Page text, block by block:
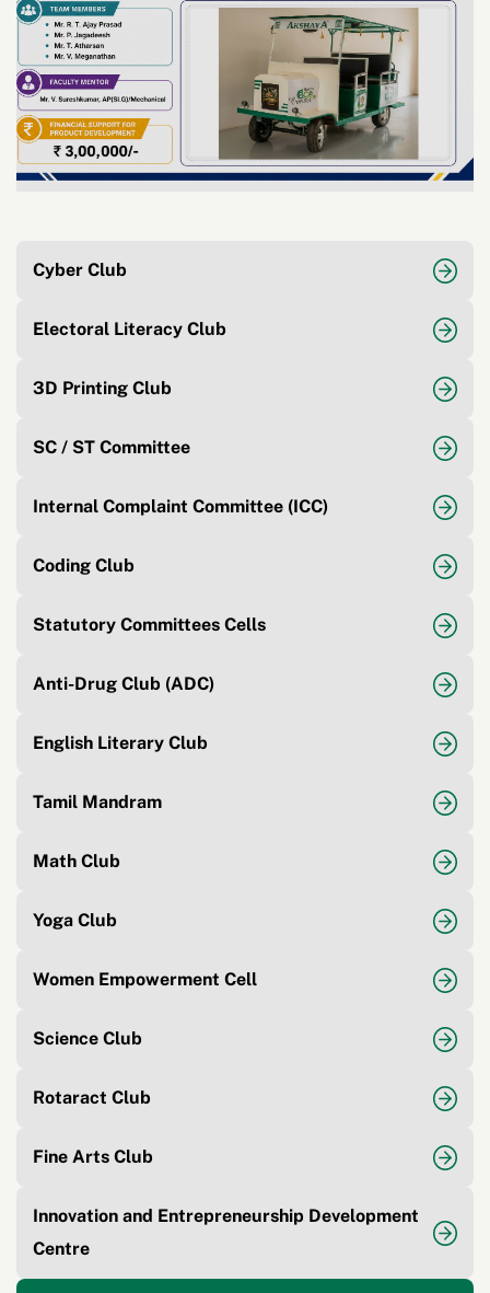
Cyber Club
Electoral Literacy Club
3D Printing Club
SC / ST Committee
Internal Complaint Committee (ICC)
Coding Club
Statutory Committees Cells
Anti-Drug Club (ADC)
English Literary Club
Tamil Mandram
Math Club
Yoga Club
Women Empowerment Cell
Science Club
Rotaract Club
Fine Arts Club
Innovation and Entrepreneurship Development
Centre